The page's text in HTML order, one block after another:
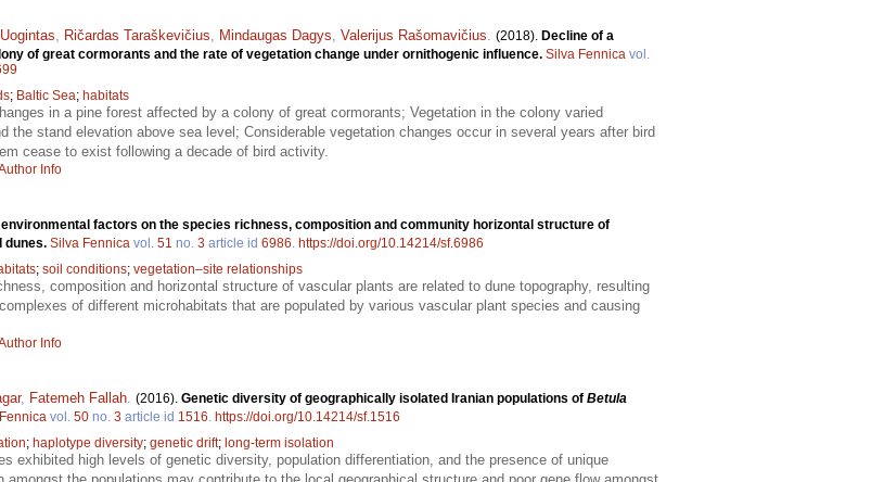
, Ričardas Taraškevičius, Mindaugas Dagys, Valerijus Rašomavičius. (2018). Decline of a
of great cormorants and the rate of vegetation change under ornithogenic influence. Silva Fennica vol.
; Baltic Sea; habitats
in a pine forest affected by a colony of great cormorants; Vegetation in the colony varied
the stand elevation above sea level; Considerable vegetation changes occur in several years after bird
cease to exist following a decade of bird activity.
Info
factors on the species richness, composition and community horizontal structure of
dunes. Silva Fennica vol. 51 no. 3 article id 6986. https://doi.org/10.14214/sf.6986
; soil conditions; vegetation–site relationships
composition and horizontal structure of vascular plants are related to dune topography, resulting
of different microhabitats that are populated by various vascular plant species and causing
Info
, Fatemeh Fallah. (2016). Genetic diversity of geographically isolated Iranian populations of Betula
vol. 50 no. 3 article id 1516. https://doi.org/10.14214/sf.1516
; haplotype diversity; genetic drift; long-term isolation
exhibited high levels of genetic diversity, population differentiation, and the presence of unique